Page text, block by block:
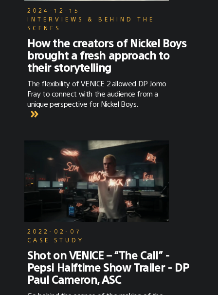
character.”Cowboy Currency was produced by
Aether Films, directed by Jonny Mass and
post here on No Film School.
2024-12-15
INTERVIEWS & BEHIND THE
SCENES
How the creators of Nickel Boys
brought a fresh approach to
their storytelling
The flexibility of VENICE 2 allowed DP Jomo
Fray to connect with the audience from a
unique perspective for Nickel Boys.
2022-02-07
CASE STUDY
Shot on VENICE – “The Call” -
Pepsi Halftime Show Trailer - DP
Paul Cameron, ASC